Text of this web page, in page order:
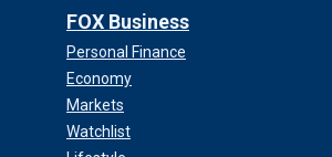
FOX Business
Personal Finance
Economy
Markets
Watchlist